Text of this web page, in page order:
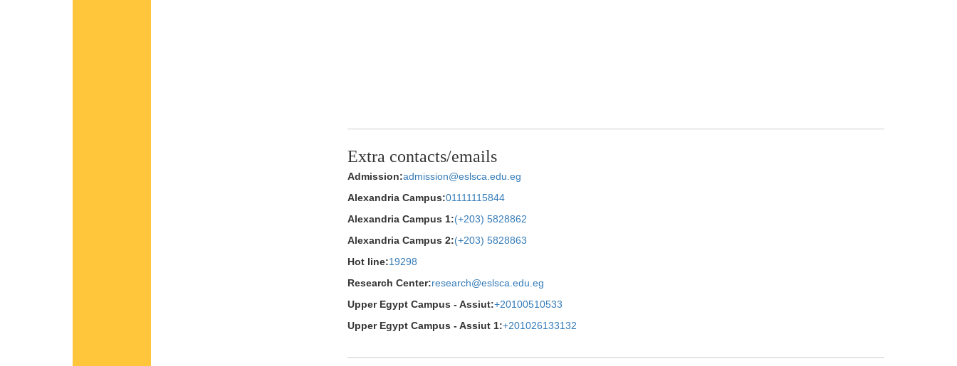
Extra contacts/emails
Admission:admission@eslsca.edu.eg
Alexandria Campus:01111115844
Alexandria Campus 1:(+203) 5828862
Alexandria Campus 2:(+203) 5828863
Hot line:19298
Research Center:research@eslsca.edu.eg
Upper Egypt Campus - Assiut:+20100510533
Upper Egypt Campus - Assiut 1:+201026133132